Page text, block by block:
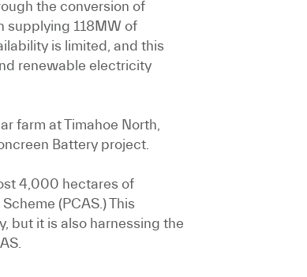
the conversion of
supplying 118MW of
is limited, and this
renewable electricity
farm at Timahoe North,
Battery project.
4,000 hectares of
(PCAS.) This
but it is also harnessing the